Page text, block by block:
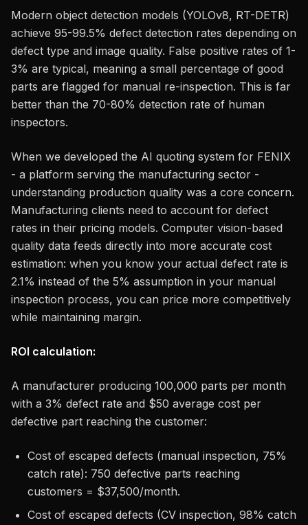
Modern object detection models (YOLOv8, RT-DETR)
achieve 95-99.5% defect detection rates depending on
defect type and image quality. False positive rates of 1-
3% are typical, meaning a small percentage of good
parts are flagged for manual re-inspection. This is far
better than the 70-80% detection rate of human
inspectors.
When we developed the AI quoting system for FENIX
- a platform serving the manufacturing sector -
understanding production quality was a core concern.
Manufacturing clients need to account for defect
rates in their pricing models. Computer vision-based
quality data feeds directly into more accurate cost
estimation: when you know your actual defect rate is
2.1% instead of the 5% assumption in your manual
inspection process, you can price more competitively
while maintaining margin.
ROI calculation:
A manufacturer producing 100,000 parts per month
with a 3% defect rate and $50 average cost per
defective part reaching the customer:
Cost of escaped defects (manual inspection, 75%
catch rate): 750 defective parts reaching
customers = $37,500/month.
Cost of escaped defects (CV inspection, 98% catch